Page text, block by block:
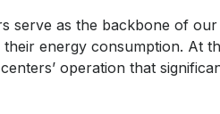
serve as the backbone of
energy consumption. At
operation that